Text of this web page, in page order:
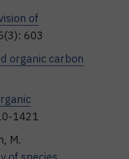
of
603
organic carbon
1421
M.